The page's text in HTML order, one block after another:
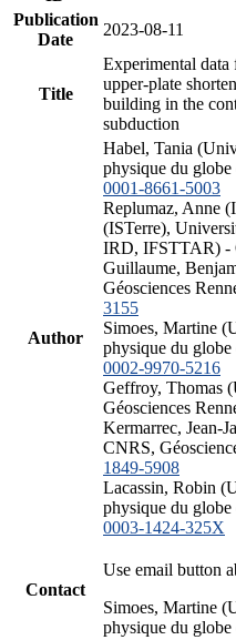
Publication
Date
2023-08-11
Title
Experimental
upper-plate
building in the
subduction
Author
Habel, Tania
physique du
0001-8661-5003
Replumaz, Anne
(ISTerre),
IRD, IFSTTAR) -
Guillaume,
Géosciences
3155
Simoes, Martine
physique du
0002-9970-5216
Geffroy, Thomas
Géosciences
Kermarrec, Jean-
CNRS,
1849-5908
Lacassin, Robin
physique du
0003-1424-325X
Contact
Use email button
Simoes, Martine
physique du